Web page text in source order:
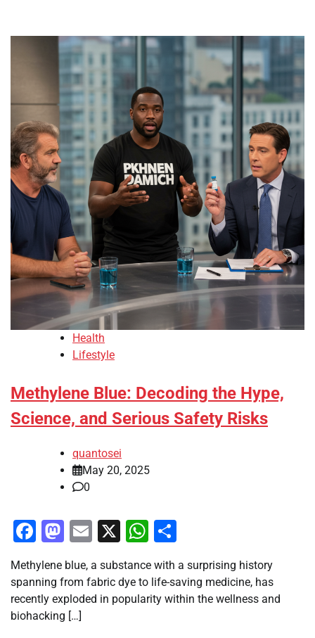
Health
Lifestyle
Methylene Blue: Decoding the Hype,
Science, and Serious Safety Risks
quantosei
May 20, 2025
0
Facebook
Mastodon
Email
X WhatsApp
Methylene blue, a substance with a surprising history
spanning from fabric dye to life-saving medicine, has
recently exploded in popularity within the wellness and
biohacking […]